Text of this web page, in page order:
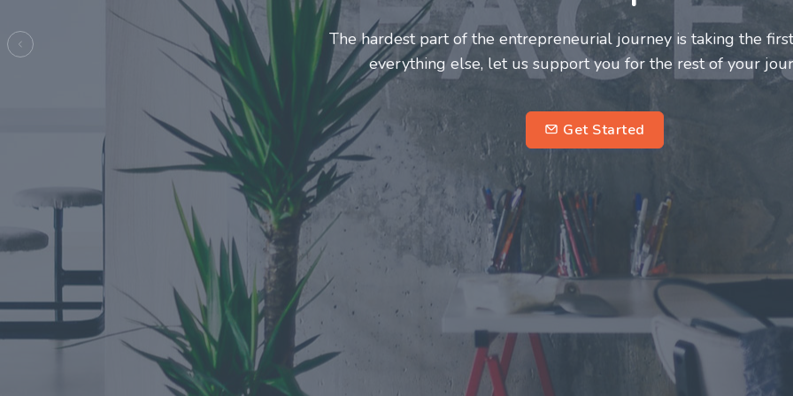
Entrepreneurs and innovators deserve a great support system.
make this journey a more fulfilling and enriching one for
entrepreneurs.
Previous